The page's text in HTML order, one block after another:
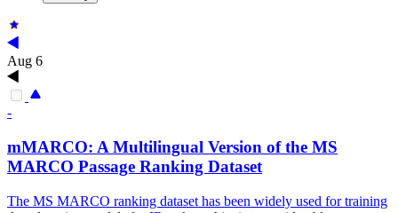
Aug 6
-
mMARCO: A Multilingual Version of the MS
MARCO Passage Ranking Dataset
The MS MARCO ranking dataset has been widely used for training